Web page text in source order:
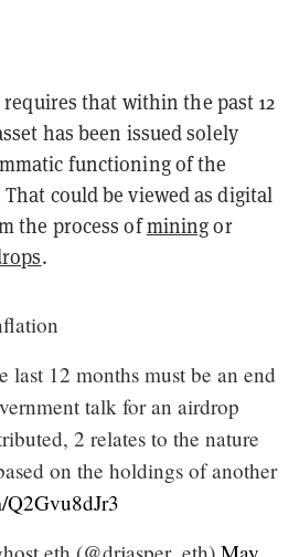
that within the past 12
has been issued solely
functioning of the
could be viewed as digital
the process ofminingor
.
last 12 months must be an end
talk for an airdrop
2 relates to the nature
on the holdings of another